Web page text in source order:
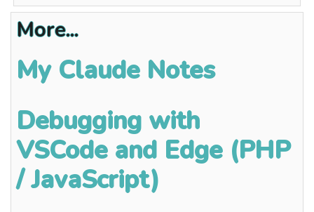
More...
My Claude Notes
Debugging with
VSCode and Edge (PHP
/ JavaScript)